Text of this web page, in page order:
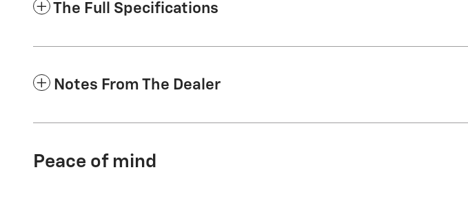
The Full Specifications
Notes From The Dealer
Peace of mind